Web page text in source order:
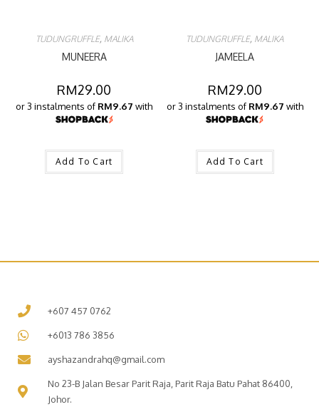
TUDUNGRUFFLE, MALIKA
MUNEERA
RM29.00
or 3 instalments of RM9.67 with
Add To Cart
TUDUNGRUFFLE, MALIKA
JAMEELA
RM29.00
or 3 instalments of RM9.67 with
Add To Cart
+607 457 0762
+6013 786 3856
ayshazandrahq@gmail.com
No 23-B Jalan Besar Parit Raja, Parit Raja Batu Pahat 86400,
Johor.